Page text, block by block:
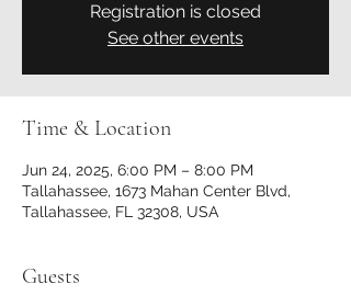
Registration is closed
See other events
Time & Location
Jun 24, 2025, 6:00 PM – 8:00 PM
Tallahassee, 1673 Mahan Center Blvd,
Tallahassee, FL 32308, USA
Guests